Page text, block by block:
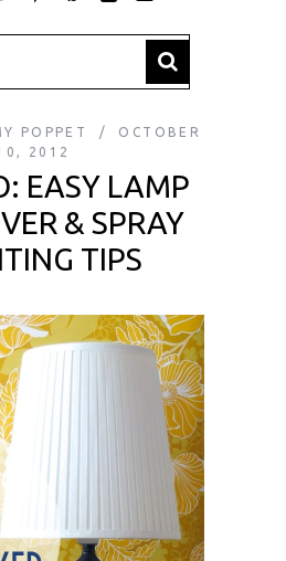
POPPET
OCTOBER
2012
EASY LAMP
& SPRAY
TIPS